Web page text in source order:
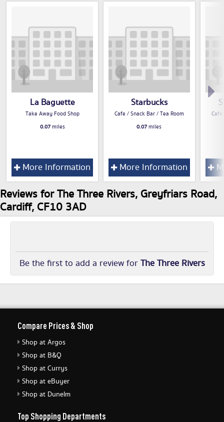
La Baguette
Take Away Food Shop
0.07miles
More Information
Starbucks
Cafe / Snack Bar / Tea Room
0.07miles
More Information
Reviews for The Three Rivers, Greyfriars Road,
Cardiff, CF10 3AD
Be the first to add a review forThe Three Rivers
Compare Prices & Shop
Shop at Argos
Shop at B&Q
Shop at Currys
Shop at eBuyer
Shop at Dunelm
Top Shopping Departments